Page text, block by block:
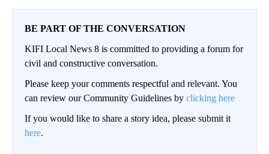
BE PART OF THE CONVERSATION
KIFI Local News 8 is committed to providing a forum for
civil and constructive conversation.
Please keep your comments respectful and relevant. You
can review our Community Guidelines by clicking here
If you would like to share a story idea, please submit it
here.